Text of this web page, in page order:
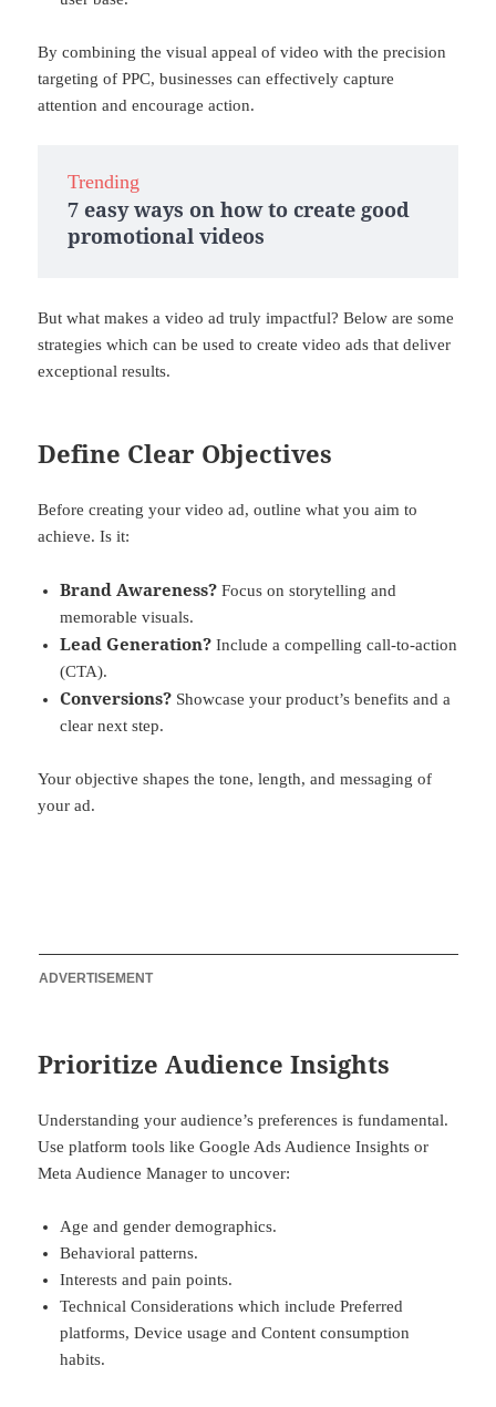
By combining the visual appeal of video with the precision
targeting of PPC, businesses can effectively capture
attention and encourage action.
Trending
7 easy ways on how to create good
promotional videos
But what makes a video ad truly impactful? Below are some
strategies which can be used to create video ads that deliver
exceptional results.
Define Clear Objectives
Before creating your video ad, outline what you aim to
achieve. Is it:
Brand Awareness? Focus on storytelling and
memorable visuals.
Lead Generation? Include a compelling call-to-action
(CTA).
Conversions? Showcase your product’s benefits and a
clear next step.
Your objective shapes the tone, length, and messaging of
your ad.
ADVERTISEMENT
Prioritize Audience Insights
Understanding your audience’s preferences is fundamental.
Use platform tools like Google Ads Audience Insights or
Meta Audience Manager to uncover:
Age and gender demographics.
Behavioral patterns.
Interests and pain points.
Technical Considerations which include Preferred
platforms, Device usage and Content consumption
habits.